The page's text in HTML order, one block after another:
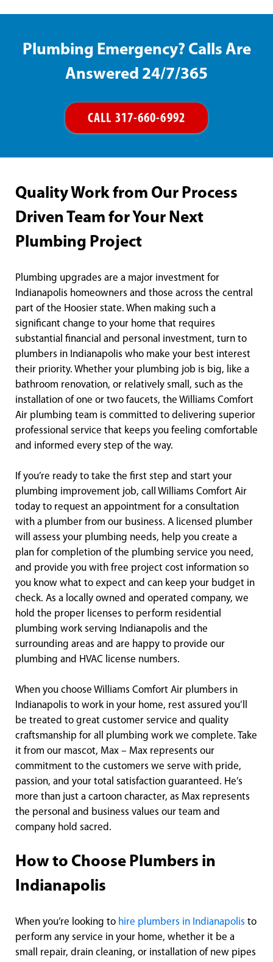
Plumbing Emergency? Calls Are
Answered 24/7/365
CALL 317-660-6992
Quality Work from Our Process
Driven Team for Your Next
Plumbing Project
Plumbing upgrades are a major investment for
Indianapolis homeowners and those across the central
part of the Hoosier state. When making such a
significant change to your home that requires
substantial financial and personal investment, turn to
plumbers in Indianapolis who make your best interest
their priority. Whether your plumbing job is big, like a
bathroom renovation, or relatively small, such as the
installation of one or two faucets, the Williams Comfort
Air plumbing team is committed to delivering superior
professional service that keeps you feeling comfortable
and informed every step of the way.
If you’re ready to take the first step and start your
plumbing improvement job, call Williams Comfort Air
today to request an appointment for a consultation
with a plumber from our business. A licensed plumber
will assess your plumbing needs, help you create a
plan for completion of the plumbing service you need,
and provide you with free project cost information so
you know what to expect and can keep your budget in
check. As a locally owned and operated company, we
hold the proper licenses to perform residential
plumbing work serving Indianapolis and the
surrounding areas and are happy to provide our
plumbing and HVAC license numbers.
When you choose Williams Comfort Air plumbers in
Indianapolis to work in your home, rest assured you’ll
be treated to great customer service and quality
craftsmanship for all plumbing work we complete. Take
it from our mascot, Max – Max represents our
commitment to the customers we serve with pride,
passion, and your total satisfaction guaranteed. He’s
more than just a cartoon character, as Max represents
the personal and business values our team and
company hold sacred.
How to Choose Plumbers in
Indianapolis
When you’re looking to hire plumbers in Indianapolis to
perform any service in your home, whether it be a
small repair, drain cleaning, or installation of new pipes